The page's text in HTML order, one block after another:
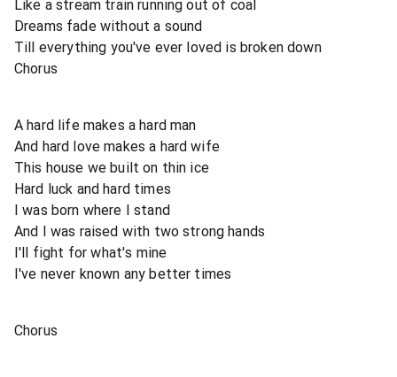
Like a stream train running out of coal
Dreams fade without a sound
Till everything you've ever loved is broken down
Chorus
A hard life makes a hard man
And hard love makes a hard wife
This house we built on thin ice
Hard luck and hard times
I was born where I stand
And I was raised with two strong hands
I'll fight for what's mine
I've never known any better times
Chorus